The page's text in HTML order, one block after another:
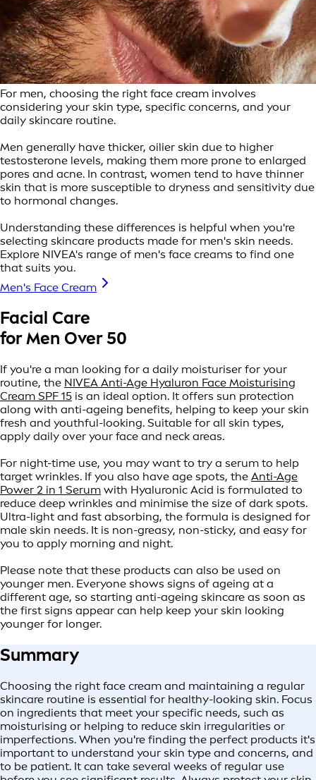
For men, choosing the right face cream involves
considering your skin type, specific concerns, and your
daily skincare routine.
Men generally have thicker, oilier skin due to higher
testosterone levels, making them more prone to enlarged
pores and acne. In contrast, women tend to have thinner
skin that is more susceptible to dryness and sensitivity due
to hormonal changes.
Understanding these differences is helpful when you're
selecting skincare products made for men's skin needs.
Explore NIVEA's range of men's face creams to find one
that suits you.
Men's Face Cream
Facial Care
for Men Over 50
If you're a man looking for a daily moisturiser for your
routine, the NIVEA Anti-Age Hyaluron Face Moisturising
Cream SPF 15 is an ideal option. It offers sun protection
along with anti-ageing benefits, helping to keep your skin
fresh and youthful-looking. Suitable for all skin types,
apply daily over your face and neck areas.
For night-time use, you may want to try a serum to help
target wrinkles. If you also have age spots, the Anti-Age
Power 2 in 1 Serum with Hyaluronic Acid is formulated to
reduce deep wrinkles and minimise the size of dark spots.
Ultra-light and fast absorbing, the formula is designed for
male skin needs. It is non-greasy, non-sticky, and easy for
you to apply morning and night.
Please note that these products can also be used on
younger men. Everyone shows signs of ageing at a
different age, so starting anti-ageing skincare as soon as
the first signs appear can help keep your skin looking
younger for longer.
Summary
Choosing the right face cream and maintaining a regular
skincare routine is essential for healthy-looking skin. Focus
on ingredients that meet your specific needs, such as
moisturising or helping to reduce skin irregularities or
imperfections. When you're finding the perfect products it's
important to understand your skin type and concerns, and
to be patient. It can take several weeks of regular use